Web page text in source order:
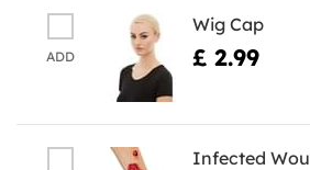
ADD
Wig Cap
£ 2.99
Infected